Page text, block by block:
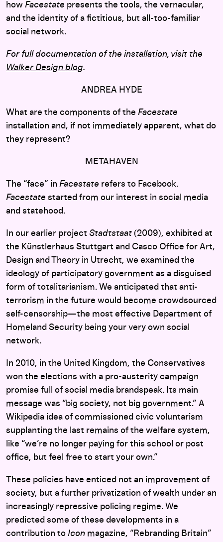
how Facestate presents the tools, the vernacular,
and the identity of a fictitious, but all-too-familiar
social network.
For full documentation of the installation, visit the
Walker Design blog.
ANDREA HYDE
What are the components of the Facestate
installation and, if not immediately apparent, what do
they represent?
METAHAVEN
The “face” in Facestate refers to Facebook.
Facestate started from our interest in social media
and statehood.
In our earlier project Stadtstaat (2009), exhibited at
the Künstlerhaus Stuttgart and Casco Office for Art,
Design and Theory in Utrecht, we examined the
ideology of participatory government as a disguised
form of totalitarianism. We anticipated that anti-
terrorism in the future would become crowdsourced
self-censorship—the most effective Department of
Homeland Security being your very own social
network.
In 2010, in the United Kingdom, the Conservatives
won the elections with a pro-austerity campaign
promise full of social media brandspeak. Its main
message was “big society, not big government.” A
Wikipedia idea of commissioned civic voluntarism
supplanting the last remains of the welfare system,
like “we’re no longer paying for this school or post
office, but feel free to start your own.”
These policies have enticed not an improvement of
society, but a further privatization of wealth under an
increasingly repressive policing regime. We
predicted some of these developments in a
contribution to Icon magazine, “Rebranding Britain”